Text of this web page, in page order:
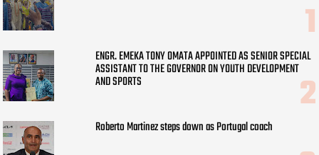
ENGR. EMEKA TONY OMATA APPOINTED AS SENIOR SPECIAL
ASSISTANT TO THE GOVERNOR ON YOUTH DEVELOPMENT
AND SPORTS
Roberto Martinez steps down as Portugal coach